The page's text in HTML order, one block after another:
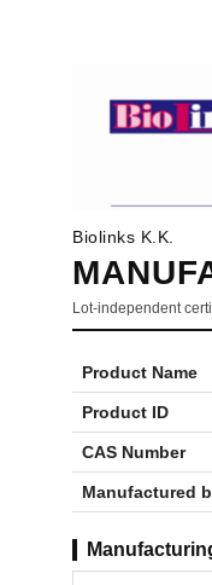
Biolinks K.K.
Lot-independent
Product Name
Product ID
CAS Number
Manufactured